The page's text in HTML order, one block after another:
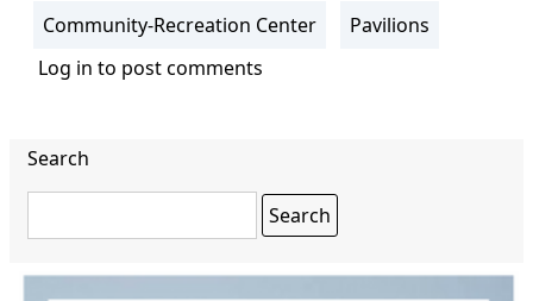
Community-Recreation Center
Pavilions
Log in to post comments
Search